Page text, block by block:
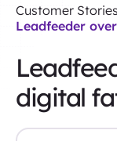
Customer Stories
Leadfeeder
digital